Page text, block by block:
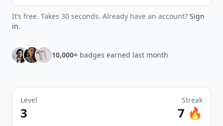
It’s free. Takes 30 seconds. Already have an account? Sign
in.
10,000+ badges earned last month
Level
3
Streak
7 🔥